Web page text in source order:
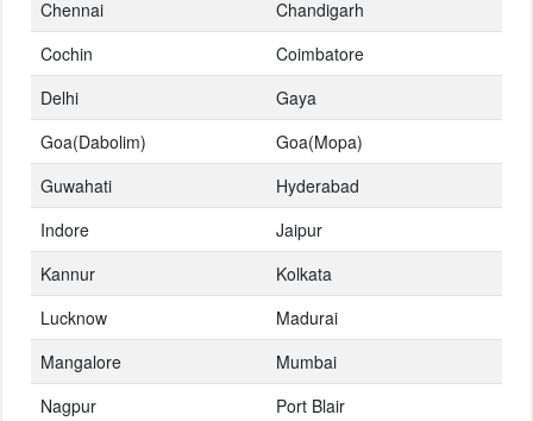
Chennai
Chandigarh
Cochin
Coimbatore
Delhi
Gaya
Goa(Dabolim)
Goa(Mopa)
Guwahati
Hyderabad
Indore
Jaipur
Kannur
Kolkata
Lucknow
Madurai
Mangalore
Mumbai
Nagpur
Port Blair